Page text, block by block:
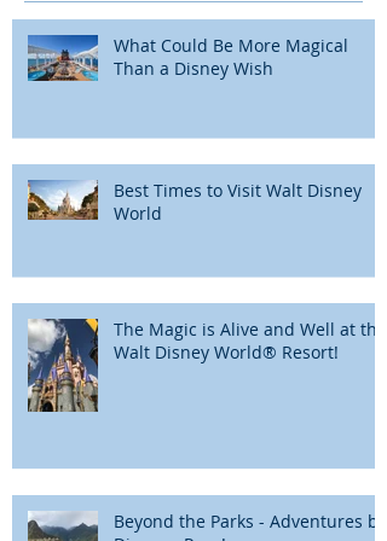
What Could Be More Magical
Than a Disney Wish
Best Times to Visit Walt Disney
World
The Magic is Alive and Well at the
Walt Disney World® Resort!
Beyond the Parks - Adventures by